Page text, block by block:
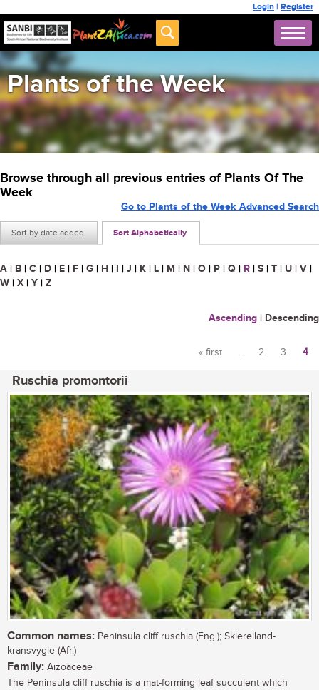
Login | Register
Plants of the Week
Browse through all previous entries of Plants Of The
Week
Sort by date added Sort Alphabetically
Go to Plants of the Week Advanced Search
A | B | C | D | E | F | G | H | I | J | K | L | M | N | O | P | Q | R | S | T | U | V |
W | X | Y | Z
Ascending | Descending
« first … 2 3 4
Ruschia promontorii
Common names: Peninsula cliff ruschia (Eng.); Skiereiland-
kransvygie (Afr.)
Family: Aizoaceae
The Peninsula cliff ruschia is a mat-forming leaf succulent which